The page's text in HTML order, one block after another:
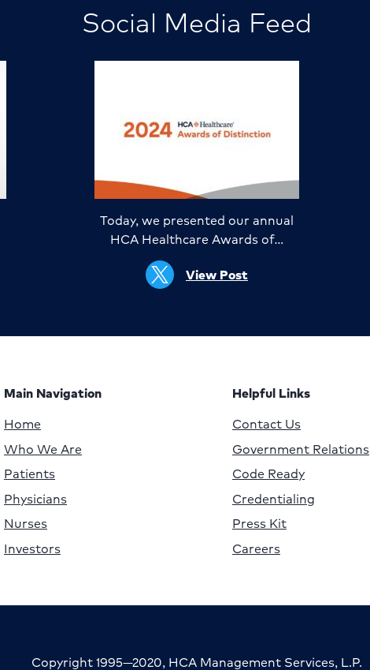
Social Media Feed
Today, we presented our annual
HCA Healthcare Awards of…
View Post
Main Navigation
Home
Who We Are
Patients
Physicians
Nurses
Investors
Helpful Links
Contact Us
Government Relations
Code Ready
Credentialing
Press Kit
Careers
Copyright 1995—2020, HCA Management Services, L.P.